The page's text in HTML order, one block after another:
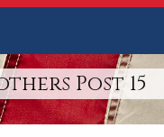
Post 15